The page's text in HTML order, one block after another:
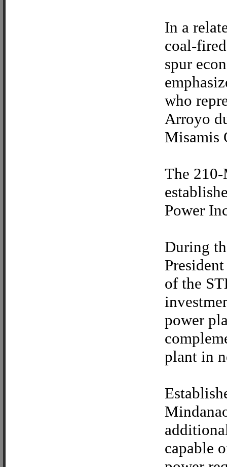
In a
coal-
spur
who
Arroyo
Misamis
The
Power
During
of the
power
plant in
capable